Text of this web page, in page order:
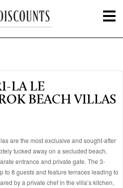
LA LE
BEACH VILLAS
are the most exclusive and sought-after
tucked away on a secluded beach,
entrance and private gate. The 3-
to 8 guests and feature terraces leading to
by a private chef in the villa’s kitchen,